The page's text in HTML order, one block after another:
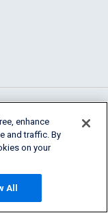
enhance
and traffic. By
on your
All